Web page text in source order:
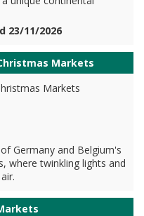
23/11/2026
Markets
Germany and Belgium's
where twinkling lights and